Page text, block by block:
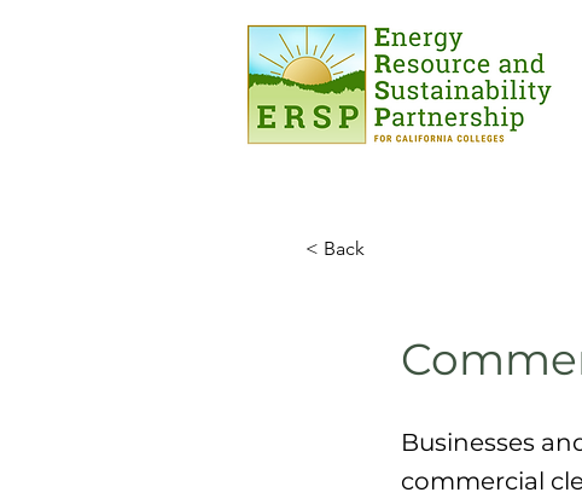
< Back
Businesses
commercial